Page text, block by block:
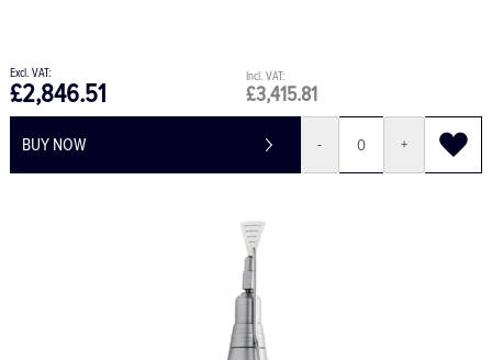
£3,415.81
£2,846.51
BUY NOW - +